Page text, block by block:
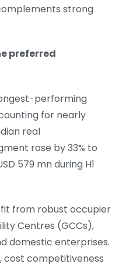
strong
preferred
performing
for nearly
real
rose by 33% to
579 mn during H1
from robust occupier
Centres (GCCs),
domestic enterprises.
cost competitiveness